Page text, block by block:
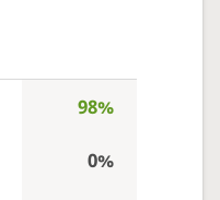
98%
0%